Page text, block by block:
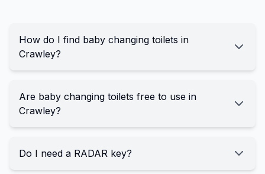
How do I find baby changing toilets in
Crawley?
Are baby changing toilets free to use in
Crawley?
Do I need a RADAR key?